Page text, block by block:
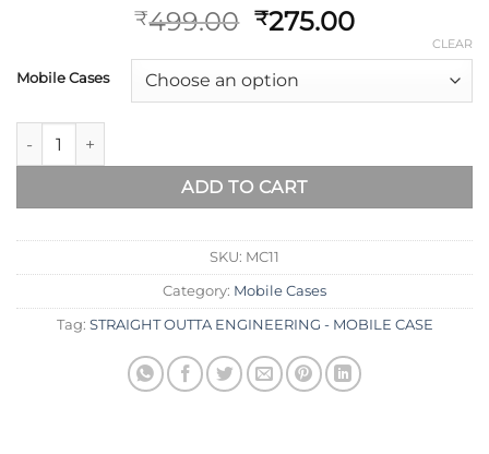
₹499.00 ₹275.00
Mobile Cases
CLEAR
ADD TO CART
SKU: MC11
Category: Mobile Cases
Tag: STRAIGHT OUTTA ENGINEERING - MOBILE CASE